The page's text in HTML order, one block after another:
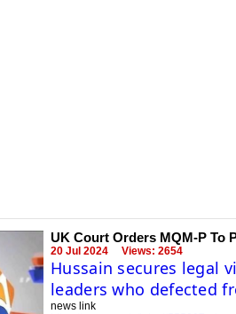
UK Court Orders MQM-P To
20 Jul 2024 Views: 2654
Hussain secures legal
leaders who defected
news link